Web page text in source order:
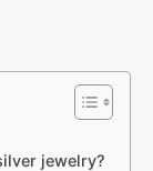
jewelry?